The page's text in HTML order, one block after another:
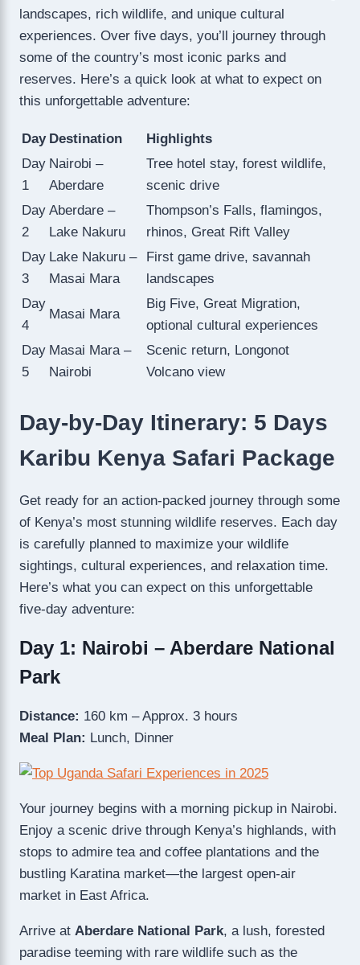
landscapes, rich wildlife, and unique cultural
experiences. Over five days, you’ll journey through
some of the country’s most iconic parks and
reserves. Here’s a quick look at what to expect on
this unforgettable adventure:
Day Destination
Highlights
Day
1
Nairobi –
Aberdare
Tree hotel stay, forest wildlife,
scenic drive
Day
2
Aberdare –
Lake Nakuru
Thompson’s Falls, flamingos,
rhinos, Great Rift Valley
Day
3
Lake Nakuru –
Masai Mara
First game drive, savannah
landscapes
Day
4
Masai Mara
Big Five, Great Migration,
optional cultural experiences
Day
5
Masai Mara –
Nairobi
Scenic return, Longonot
Volcano view
Day-by-Day Itinerary: 5 Days
Karibu Kenya Safari Package
Get ready for an action-packed journey through some
of Kenya’s most stunning wildlife reserves. Each day
is carefully planned to maximize your wildlife
sightings, cultural experiences, and relaxation time.
Here’s what you can expect on this unforgettable
five-day adventure:
Day 1: Nairobi – Aberdare National
Park
Distance: 160 km – Approx. 3 hours
Meal Plan: Lunch, Dinner
Your journey begins with a morning pickup in Nairobi.
Enjoy a scenic drive through Kenya’s highlands, with
stops to admire tea and coffee plantations and the
bustling Karatina market—the largest open-air
market in East Africa.
Arrive at Aberdare National Park, a lush, forested
paradise teeming with rare wildlife such as the